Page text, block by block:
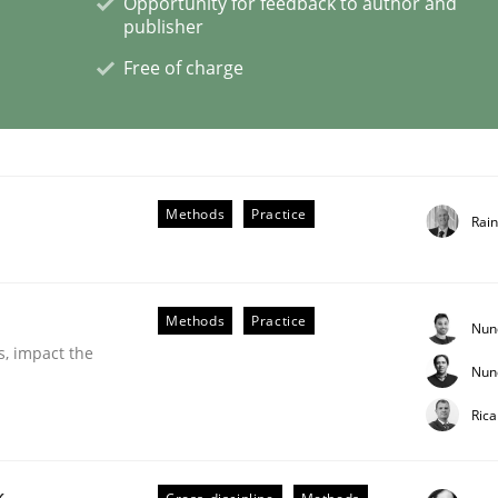
publisher
Free of charge
Methods Practice
impact the
Methods Practice